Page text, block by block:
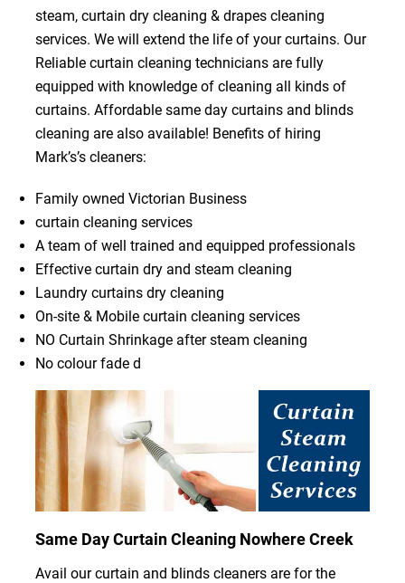
steam, curtain dry cleaning & drapes cleaning
services. We will extend the life of your curtains. Our
Reliable curtain cleaning technicians are fully
equipped with knowledge of cleaning all kinds of
curtains. Affordable same day curtains and blinds
cleaning are also available! Benefits of hiring
Mark’s’s cleaners:
Family owned Victorian Business
curtain cleaning services
A team of well trained and equipped professionals
Effective curtain dry and steam cleaning
Laundry curtains dry cleaning
On-site & Mobile curtain cleaning services
NO Curtain Shrinkage after steam cleaning
No colour fade d
Same Day Curtain Cleaning Nowhere Creek
Avail our curtain and blinds cleaners are for the